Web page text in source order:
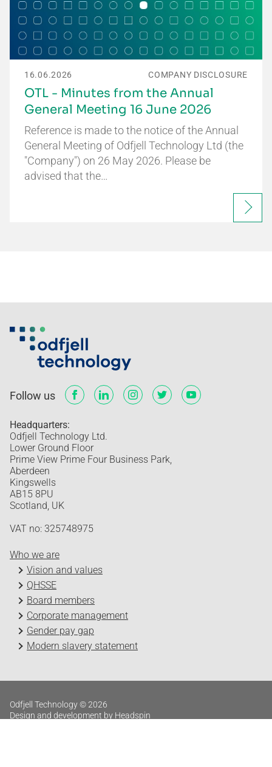
16.06.2026 COMPANY DISCLOSURE
OTL - Minutes from the Annual
General Meeting 16 June 2026
Reference is made to the notice of the Annual
General Meeting of Odfjell Technology Ltd (the
"Company") on 26 May 2026. Please be
advised that the…
Follow us
Headquarters:
Odfjell Technology Ltd.
Lower Ground Floor
Prime View Prime Four Business Park,
Aberdeen
Kingswells
AB15 8PU
Scotland, UK
VAT no: 325748975
Who we are
Vision and values
QHSSE
Board members
Corporate management
Gender pay gap
Modern slavery statement
Odfjell Technology © 2026
Design and development by Headspin